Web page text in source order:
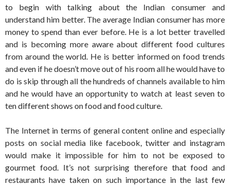
to begin with talking about the Indian consumer and
understand him better. The average Indian consumer has more
money to spend than ever before. He is a lot better travelled
and is becoming more aware about different food cultures
from around the world. He is better informed on food trends
and even if he doesn’t move out of his room all he would have to
do is skip through all the hundreds of channels available to him
and he would have an opportunity to watch at least seven to
ten different shows on food and food culture.
The Internet in terms of general content online and especially
posts on social media like facebook, twitter and instagram
would make it impossible for him to not be exposed to
gourmet food. It’s not surprising therefore that food and
restaurants have taken on such importance in the last few